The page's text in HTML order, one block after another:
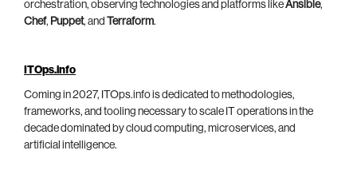
orchestration, observing technologies and platforms likeAnsible,
Chef, Puppet, and Terraform.
ITOps.info
Coming in 2027, ITOps.info is dedicated to methodologies,
frameworks, and tooling necessary to scale IT operations in the
decade dominated by cloud computing, microservices, and
artificial intelligence.